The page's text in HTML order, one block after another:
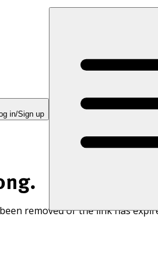
in/Sign up
removed or the link has